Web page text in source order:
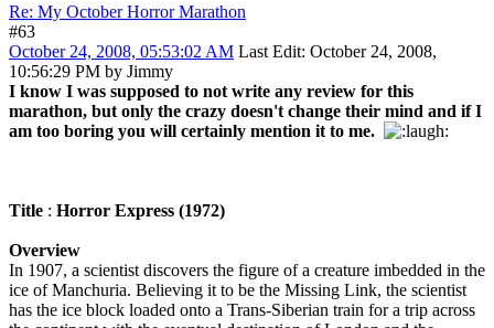
Re: My October Horror Marathon
#63
October 24, 2008, 05:53:02 AM Last Edit: October 24, 2008,
10:56:29 PM by Jimmy
I know I was supposed to not write any review for this
marathon, but only the crazy doesn't change their mind and if I
am too boring you will certainly mention it to me.
Title : Horror Express (1972)
Overview
In 1907, a scientist discovers the figure of a creature imbedded in the
ice of Manchuria. Believing it to be the Missing Link, the scientist
has the ice block loaded onto a Trans-Siberian train for a trip across